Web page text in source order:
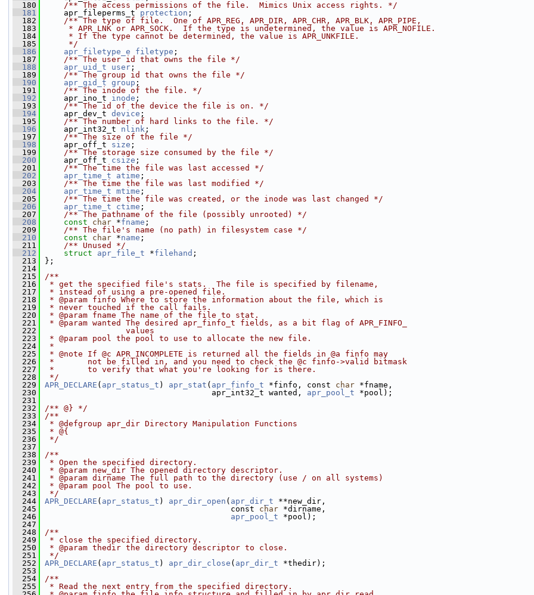
  180
    /** The access permissions of the file.  Mimics Unix access rights. */
  181
apr_fileperms_t protection ;
  182
    /** The type of file.  One of APR_REG, APR_DIR, APR_CHR, APR_BLK, APR_PIPE,
  183
     * APR_LNK or APR_SOCK.  If the type is undetermined, the value is APR_NOFILE.
  184
     * If the type cannot be determined, the value is APR_UNKFILE.
  185
     */
  186
apr_filetype_e filetype ;
  187
    /** The user id that owns the file */
  188
apr_uid_t user ;
  189
    /** The group id that owns the file */
  190
apr_gid_t group ;
  191
    /** The inode of the file. */
  192
apr_ino_t inode ;
  193
    /** The id of the device the file is on. */
  194
apr_dev_t device ;
  195
    /** The number of hard links to the file. */
  196
apr_int32_t nlink ;
  197
    /** The size of the file */
  198
apr_off_t size ;
  199
    /** The storage size consumed by the file */
  200
apr_off_t csize ;
  201
    /** The time the file was last accessed */
  202
apr_time_t atime ;
  203
    /** The time the file was last modified */
  204
apr_time_t mtime ;
  205
    /** The time the file was created, or the inode was last changed */
  206
apr_time_t ctime ;
  207
    /** The pathname of the file (possibly unrooted) */
  208
const char *fname ;
  209
    /** The file's name (no path) in filesystem case */
  210
const char *name ;
  211
    /** Unused */
  212
struct apr_file_t *filehand ;
  213
};
  214
  215
/**
  216
* get the specified file's stats.  The file is specified by filename,
  217
* instead of using a pre-opened file.
  218
* @param finfo Where to store the information about the file, which is
  219
* never touched if the call fails.
  220
* @param fname The name of the file to stat.
  221
* @param wanted The desired apr_finfo_t fields, as a bit flag of APR_FINFO_
  222
                 values
  223
* @param pool the pool to use to allocate the new file.
  224
*
  225
* @note If @c APR_INCOMPLETE is returned all the fields in @a finfo may
  226
*       not be filled in, and you need to check the @c finfo->valid bitmask
  227
*       to verify that what you're looking for is there.
  228
*/
  229
APR_DECLARE ( apr_status_t ) apr_stat ( apr_finfo_t *finfo, const char *fname,
  230
apr_int32_t wanted, apr_pool_t *pool);
  231
  232
/** @} */
  233
/**
  234
* @defgroup apr_dir Directory Manipulation Functions
  235
* @{
  236
*/
  237
  238
/**
  239
* Open the specified directory.
  240
* @param new_dir The opened directory descriptor.
  241
* @param dirname The full path to the directory (use / on all systems)
  242
* @param pool The pool to use.
  243
*/
  244
APR_DECLARE ( apr_status_t ) apr_dir_open ( apr_dir_t **new_dir,
  245
const char *dirname,
  246
apr_pool_t *pool);
  247
  248
/**
  249
* close the specified directory.
  250
* @param thedir the directory descriptor to close.
  251
*/
  252
APR_DECLARE ( apr_status_t ) apr_dir_close ( apr_dir_t *thedir);
  253
  254
/**
  255
* Read the next entry from the specified directory.